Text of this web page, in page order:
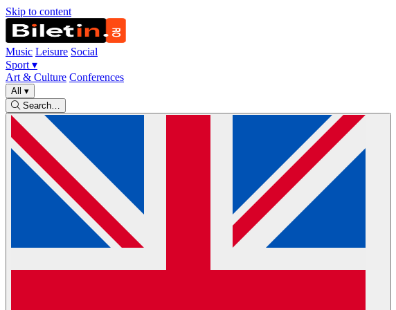
Skip to content
Music Leisure Social
Sport ▾
Art & Culture Conferences
All ▾
Search…